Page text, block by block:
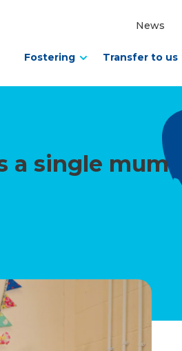
News
Fostering Transfer to us
a single mum